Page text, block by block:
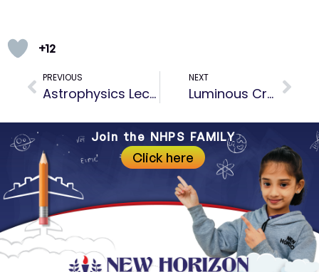
+12
PREVIOUS
Astrophysics Lecture at VITM
NEXT
Luminous Creations – Diya Decorating Competition
Join the NHPS FAMILY
Click here